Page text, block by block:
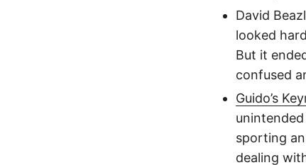
David
looked
But it
confused
Guido’s
sporting
dealing